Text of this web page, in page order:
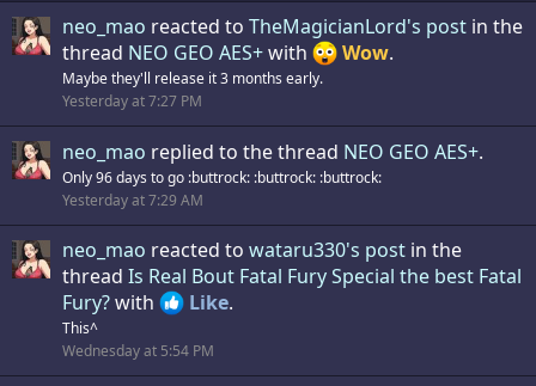
neo_mao reacted to TheMagicianLord's post in the
thread NEO GEO AES+with Wow.
Maybe they'll release it 3 months early.
Yesterday at 7:27 PM
neo_mao replied to the thread NEO GEO AES+.
Only 96 days to go :buttrock: :buttrock: :buttrock:
Yesterday at 7:29 AM
neo_mao reacted to wataru330's post in the
thread Is Real Bout Fatal Fury Special the best Fatal
Fury?with Like.
This^
Wednesday at 5:54 PM